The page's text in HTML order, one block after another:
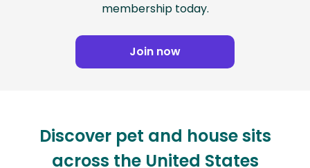
membership today.
Join now
Discover pet and house sits
across the United States